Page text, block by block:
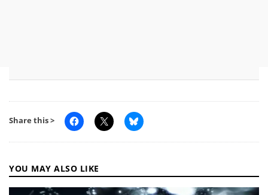
Share this >
YOU MAY ALSO LIKE